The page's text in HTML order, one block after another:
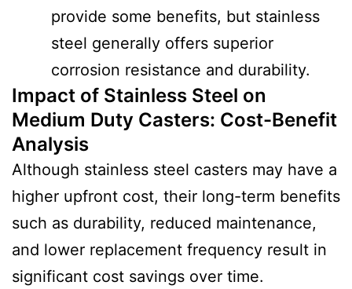
provide some benefits, but stainless
steel generally offers superior
corrosion resistance and durability.
Impact of Stainless Steel on
Medium Duty Casters: Cost-Benefit
Analysis
Although stainless steel casters may have a
higher upfront cost, their long-term benefits
such as durability, reduced maintenance,
and lower replacement frequency result in
significant cost savings over time.